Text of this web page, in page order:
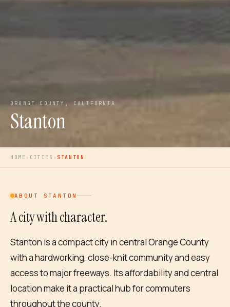
ORANGE COUNTY, CALIFORNIA
Stanton
HOME › CITIES › STANTON
ABOUT STANTON
A city with character.
Stanton is a compact city in central Orange County
with a hardworking, close-knit community and easy
access to major freeways. Its affordability and central
location make it a practical hub for commuters
throughout the county.